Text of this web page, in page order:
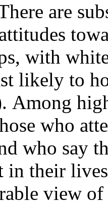
are
with
likely to
Among
who
who say
in their
view